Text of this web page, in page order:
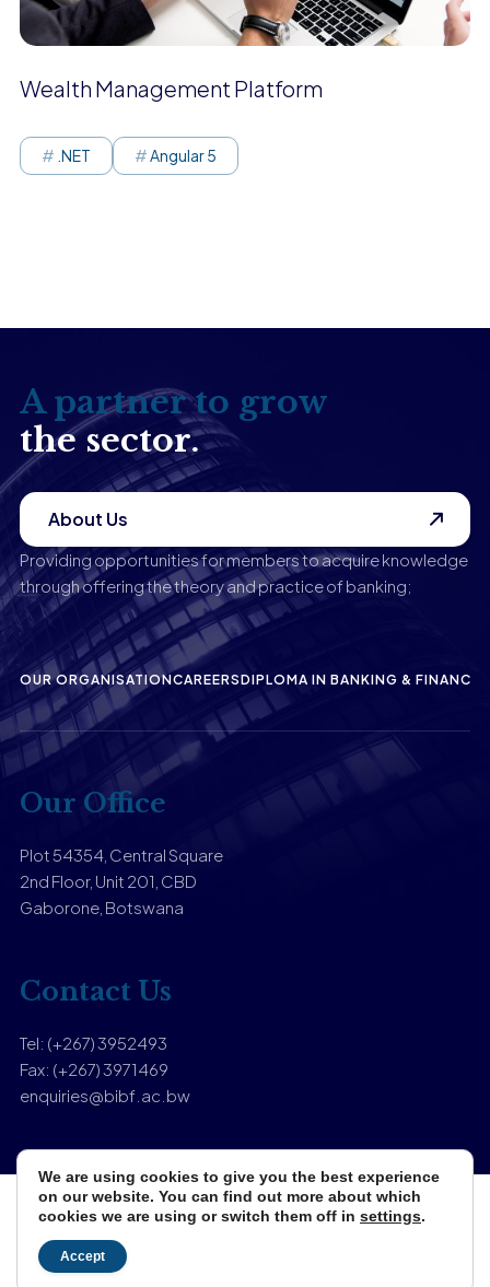
Wealth Management Platform
.NET Angular 5
A partner to grow
the sector.
About Us
Providing opportunities for members to acquire knowledge
through offering the theory and practice of banking;
OUR ORGANISATIONCAREERSDIPLOMA IN BANKING & FINANCE
Our Office
Plot 54354, Central Square
2nd Floor, Unit 201, CBD
Gaborone, Botswana
Contact Us
Tel: (+267) 3952493
Fax: (+267) 3971469
enquiries@bibf.ac.bw
Copyright © 2025 Botswana Institute of Banking & Finance.
Designed & Developed by
We are using cookies to give you the best experience
on our website. You can find out more about which
cookies we are using or switch them off in settings.
Accept